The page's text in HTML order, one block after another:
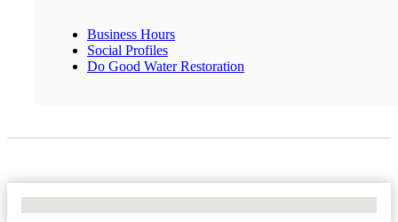
Business Hours
Social Profiles
Do Good Water Restoration